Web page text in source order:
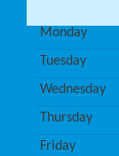
Monday
Tuesday
Wednesday
Thursday
Friday